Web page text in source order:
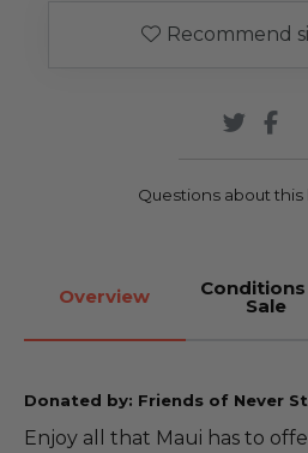
Recommend
Questions about this
Overview Sale
Donated by: Friends of Never
Enjoy all that Maui has to